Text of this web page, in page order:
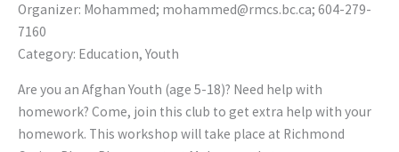
Organizer: Mohammed; mohammed@rmcs.bc.ca; 604-279-
7160
Category: Education, Youth
Are you an Afghan Youth (age 5-18)? Need help with
homework? Come, join this club to get extra help with your
homework. This workshop will take place at Richmond